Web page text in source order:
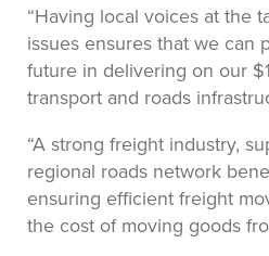
“Having local voices at the
issues ensures that we can
future in delivering on our
transport and roads
“A strong freight industry,
regional roads network
ensuring efficient freight
the cost of moving goods